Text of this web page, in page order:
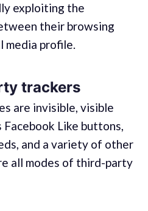
exploiting the
their browsing
media profile.
trackers
are invisible, visible
Like buttons,
and a variety of other
all modes of third-party